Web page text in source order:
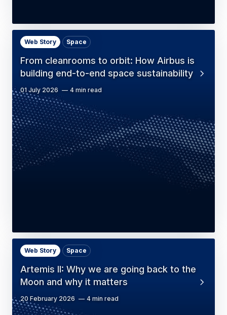
From cleanrooms to orbit: How Airbus is
building end-to-end space sustainability
Web Story Space
01 July 2026 4 min read
Artemis II: Why we are going back to the
Moon and why it matters
Web Story Space
20 February 2026 4 min read